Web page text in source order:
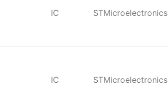
IC STMicroelectronics
IC STMicroelectronics